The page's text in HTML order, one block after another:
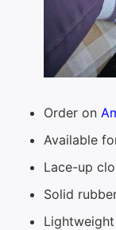
Order on
Available
Lace-up
Solid